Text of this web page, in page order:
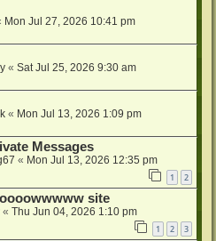
Mon Jul 27, 2026 10:41 pm
« Sat Jul 25, 2026 9:30 am
« Mon Jul 13, 2026 1:09 pm
Messages
« Mon Jul 13, 2026 12:35 pm
1 2
site
« Thu Jun 04, 2026 1:10 pm
1 2 3